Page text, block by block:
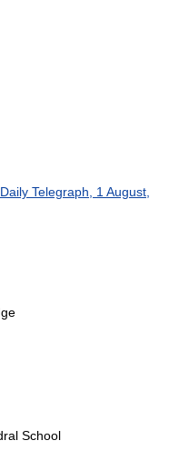
Telegraph, 1 August,
School